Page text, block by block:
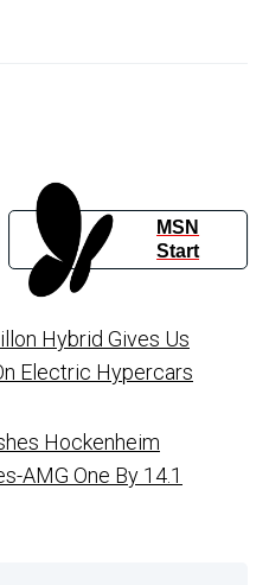
MSN
Start
Hybrid Gives Us
Electric Hypercars
Hockenheim
AMG One By 14.1